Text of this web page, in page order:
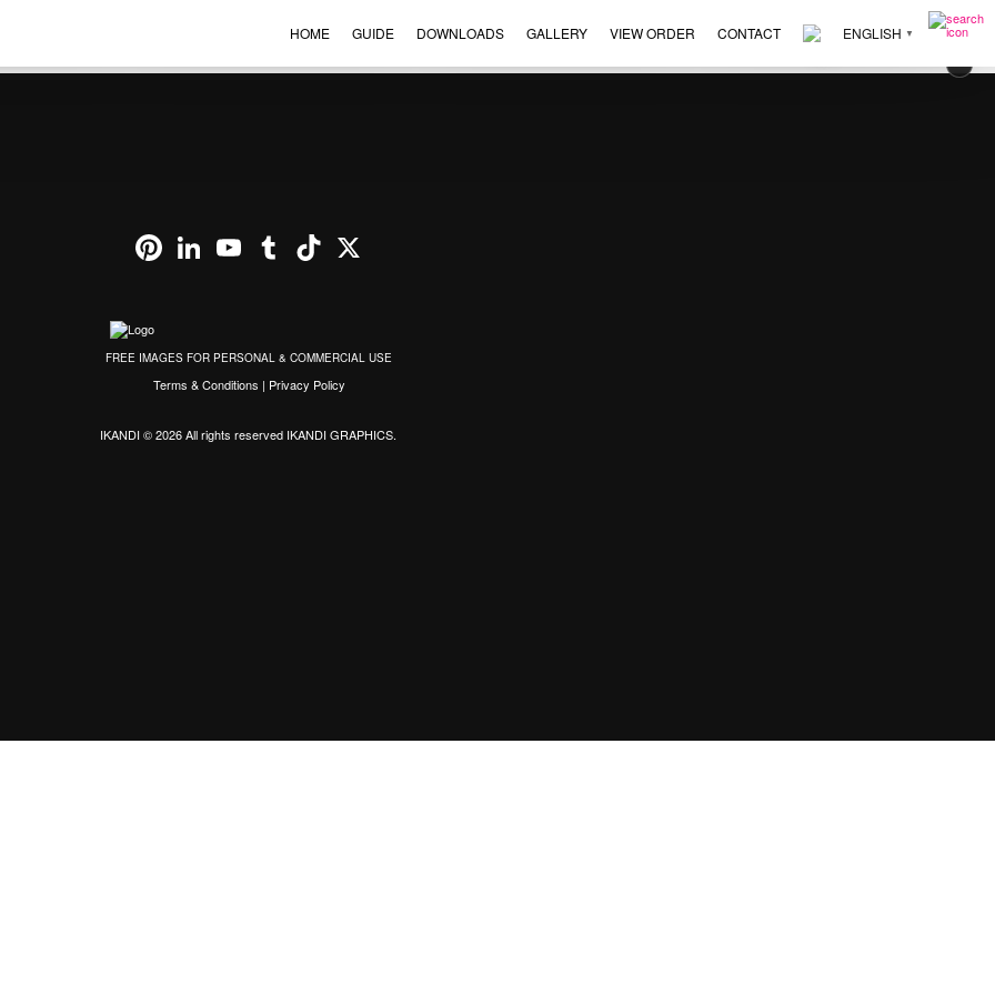
HOME GUIDE DOWNLOADS GALLERY VIEW ORDER CONTACT ENGLISH ▼
×
Pinterest LinkedIn YouTube Tumblr TikTok
FREE IMAGES FOR PERSONAL & COMMERCIAL USE
Terms & Conditions | Privacy Policy
IKANDI © 2026 All rights reserved IKANDI GRAPHICS.